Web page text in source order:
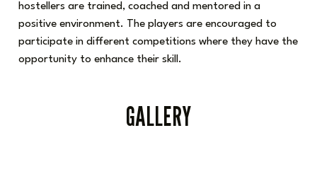
hostellers are trained, coached and mentored in a
positive environment. The players are encouraged to
participate in different competitions where they have the
opportunity to enhance their skill.
GALLERY